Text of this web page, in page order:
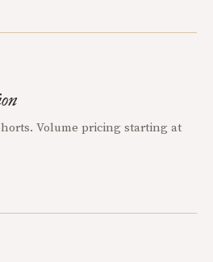
Volume pricing starting at